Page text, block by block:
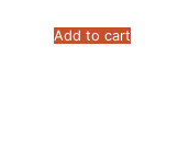
Add to cart